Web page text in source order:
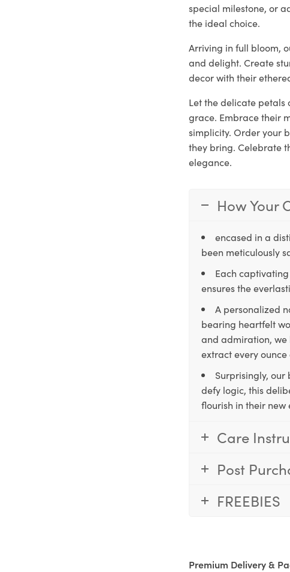
special milestone, or
the ideal choice.
Arriving in full bloom,
and delight. Create
decor with their
Let the delicate petals
grace. Embrace their
simplicity. Order your
they bring. Celebrate
elegance.
How Your
encased in a
been meticulously
Each
ensures the
A personalized
bearing heartfelt
and admiration, we
extract every
Surprisingly,
defy logic, this
flourish in their new
Care
Post
FREEBIES
Premium Delivery &